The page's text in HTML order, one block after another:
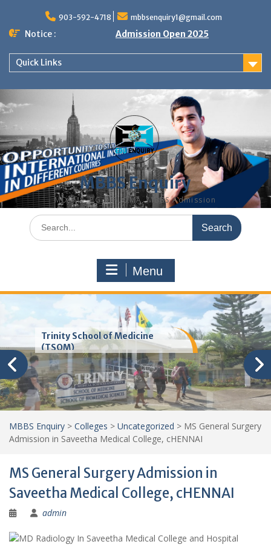
content
903-592-4718 mbbsenquiry1@gmail.com
Notice : Admission Open 2025
Quick Links
MBBS Enquiry
MD, MS, PG DIPLOMA, MBBS Admission
Search
for:
Menu
Trinity School of Medicine
(TSOM)
MBBS Enquiry > Colleges > Uncategorized > MS General Surgery
Admission in Saveetha Medical College, cHENNAI
MS General Surgery Admission in
Saveetha Medical College, cHENNAI
admin